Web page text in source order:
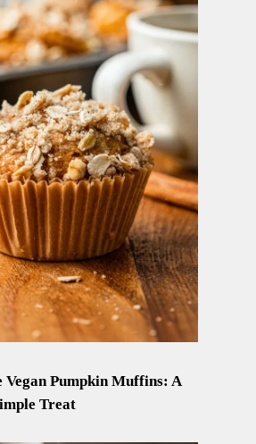
Vegan Pumpkin Muffins: A
Treat